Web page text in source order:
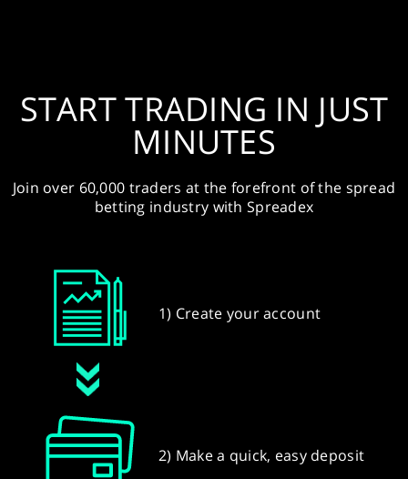
START TRADING IN JUST
MINUTES
Join over 60,000 traders at the forefront of the spread
betting industry with Spreadex
1) Create your account
2) Make a quick, easy deposit